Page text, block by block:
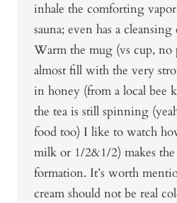
inhale the comforting
sauna; even has a
Warm the mug (vs cup, no
almost fill with the very
in honey (from a local bee
the tea is still spinning
food too) I like to watch
milk or 1/2&1/2) makes
formation. It’s worth
cream should not be real